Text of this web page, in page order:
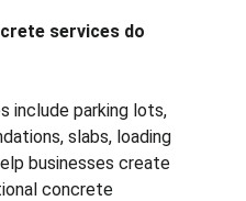
services do
include parking lots,
slabs, loading
businesses create
concrete